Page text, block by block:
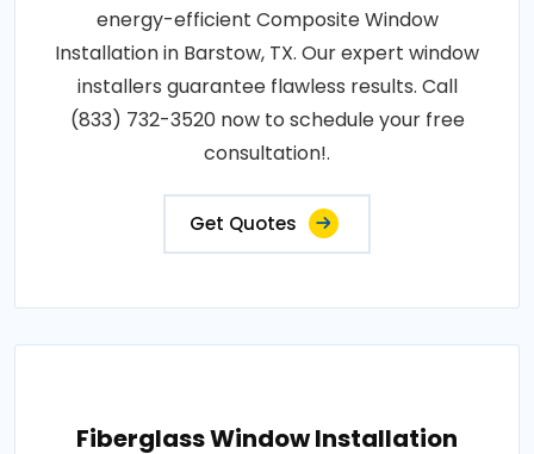
energy-efficient Composite Window
Installation in Barstow, TX. Our expert window
installers guarantee flawless results. Call
(833) 732-3520 now to schedule your free
consultation!.
Get Quotes
Fiberglass Window Installation